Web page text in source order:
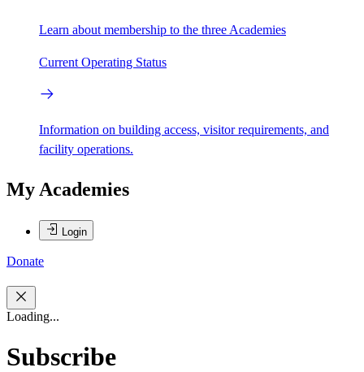
Learn about membership to the three Academies
Current Operating Status
Information on building access, visitor requirements, and
facility operations.
My Academies
Login
Donate
Loading...
Subscribe